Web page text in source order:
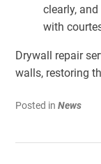
clearly,
with
Drywall repair
walls, restoring
Posted inNews